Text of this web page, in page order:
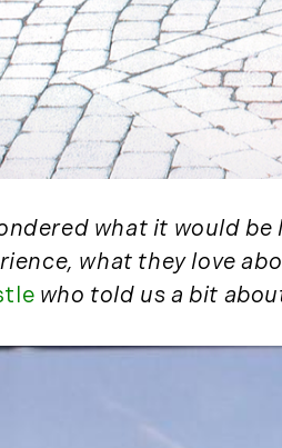
what it would
what they love
who told us a bit